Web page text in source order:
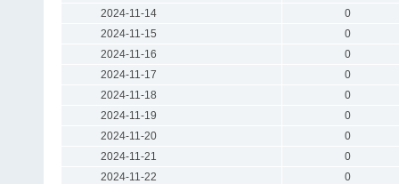
2024-11-14
0
2024-11-15
0
2024-11-16
0
2024-11-17
0
2024-11-18
0
2024-11-19
0
2024-11-20
0
2024-11-21
0
2024-11-22
0